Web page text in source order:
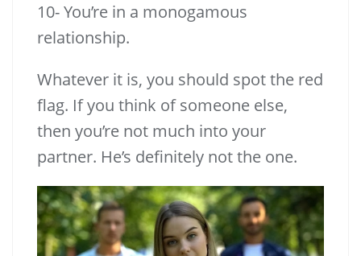
10- You’re in a monogamous
relationship.
Whatever it is, you should spot the red
flag. If you think of someone else,
then you’re not much into your
partner. He’s definitely not the one.